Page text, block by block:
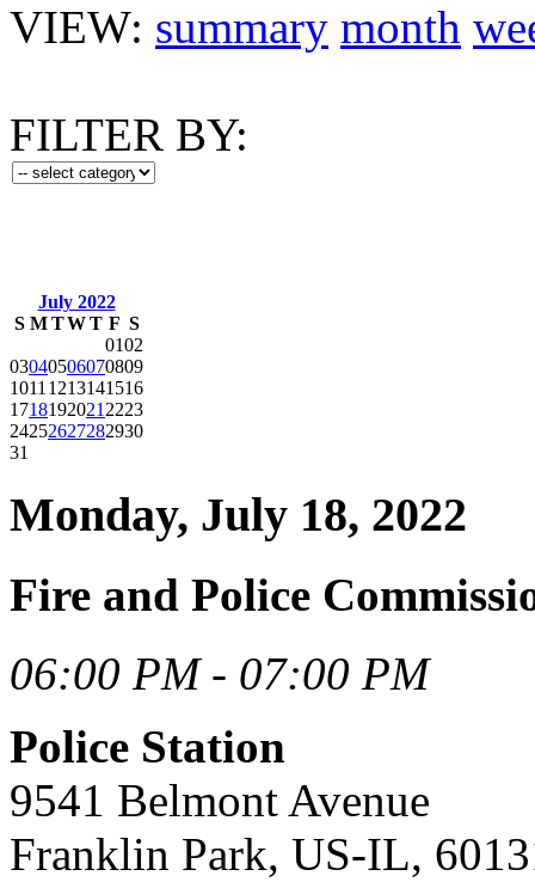
VIEW: summary month
FILTER BY:
July 2022
S M TWT F S
0102
03040506070809
1011 1213141516
1718192021 2223
24252627282930
31
Monday, July 18, 2022
Fire and Police
06:00 PM - 07:00 PM
Police Station
9541 Belmont Avenue
Franklin Park, US-IL,